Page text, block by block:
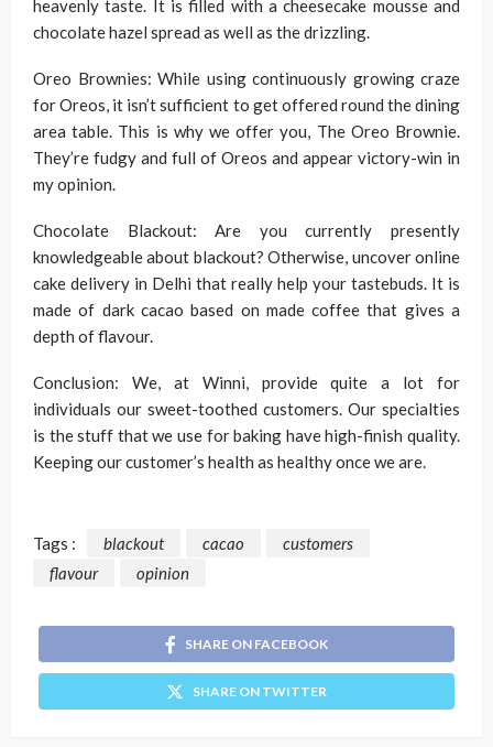
heavenly taste. It is filled with a cheesecake mousse and
chocolate hazel spread as well as the drizzling.
Oreo Brownies: While using continuously growing craze
for Oreos, it isn’t sufficient to get offered round the dining
area table. This is why we offer you, The Oreo Brownie.
They’re fudgy and full of Oreos and appear victory-win in
my opinion.
Chocolate Blackout: Are you currently presently
knowledgeable about blackout? Otherwise, uncover online
cake delivery in Delhi that really help your tastebuds. It is
made of dark cacao based on made coffee that gives a
depth of flavour.
Conclusion: We, at Winni, provide quite a lot for
individuals our sweet-toothed customers. Our specialties
is the stuff that we use for baking have high-finish quality.
Keeping our customer’s health as healthy once we are.
Tags : blackout cacao
customers
flavour
opinion
SHARE ON FACEBOOK
SHARE ON TWITTER